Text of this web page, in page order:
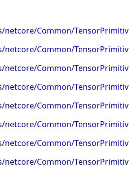
netcore/Common/
netcore/Common/
netcore/Common/
netcore/Common/
netcore/Common/
netcore/Common/
netcore/Common/
netcore/Common/